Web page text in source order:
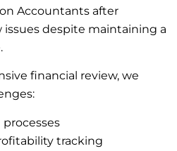
Accountants after
despite maintaining a
financial review, we
tracking